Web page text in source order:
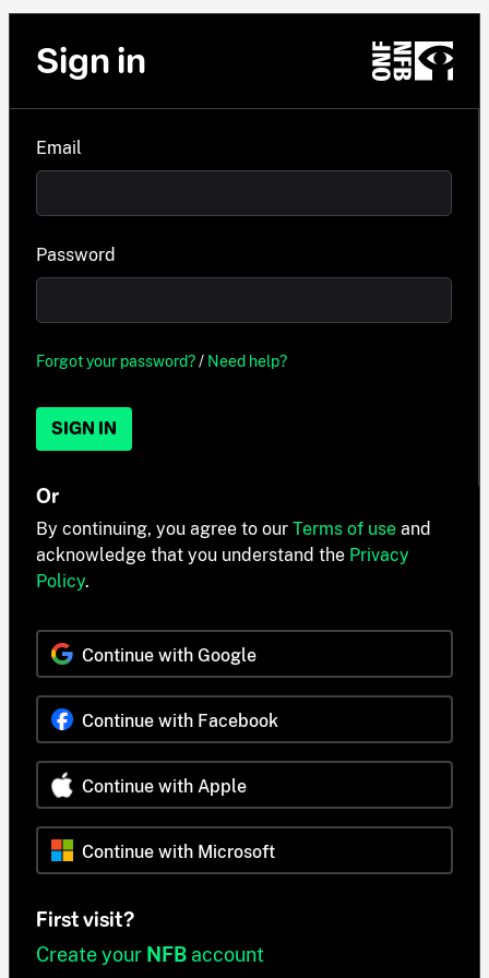
Sign in
Email
Password
Forgot your password?/ Need help?
SIGN IN
Or
By continuing, you agree to our Terms of use and
acknowledge that you understand the Privacy
Policy.
Continue with Google
Continue with Facebook
Continue with Apple
Continue with Microsoft
First visit?
Create your NFB account